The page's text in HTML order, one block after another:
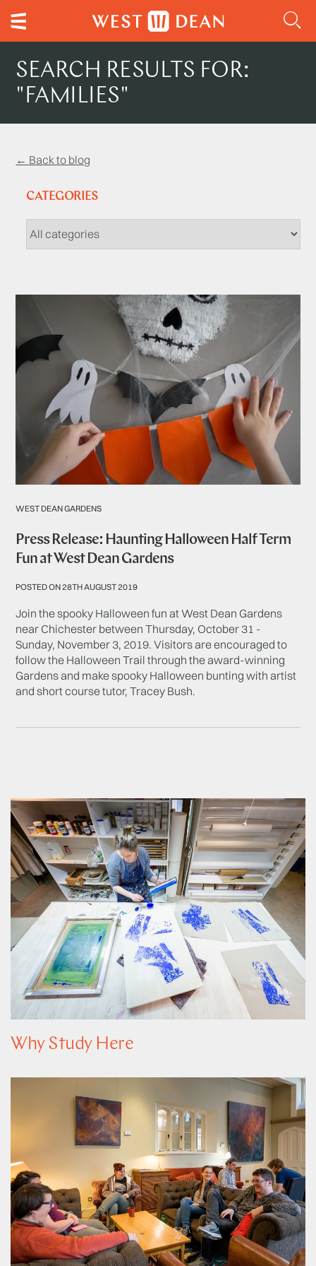
SEARCH RESULTS FOR:
"FAMILIES"
← Back to blog
CATEGORIES
WEST DEAN GARDENS
Press Release: Haunting Halloween Half Term
Fun at West Dean Gardens
POSTED ON 28TH AUGUST 2019
Join the spooky Halloween fun at West Dean Gardens
near Chichester between Thursday, October 31 -
Sunday, November 3, 2019. Visitors are encouraged to
follow the Halloween Trail through the award-winning
Gardens and make spooky Halloween bunting with artist
and short course tutor, Tracey Bush.
Why Study Here